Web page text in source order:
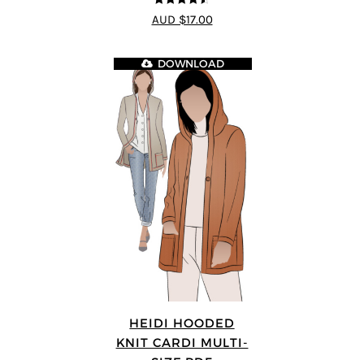
4.5out of 5
AUD $17.00
HEIDI HOODED
KNIT CARDI MULTI-
DOWNLOAD